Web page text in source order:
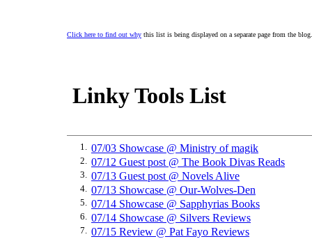
Click here to find out why this list is being displayed on a separate page from the blog.
Linky Tools List
1. 07/03 Showcase @ Ministry of magik
2. 07/12 Guest post @ The Book Divas Reads
3. 07/13 Guest post @ Novels Alive
4. 07/13 Showcase @ Our-Wolves-Den
5. 07/14 Showcase @ Sapphyrias Books
6. 07/14 Showcase @ Silvers Reviews
7. 07/15 Review @ Pat Fayo Reviews